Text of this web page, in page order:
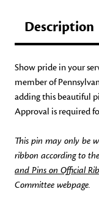
Description
Show pride in your
member of
adding this beautiful
Approval is required
This pin may only be
ribbon according to
and Pins on Official
Committee webpage.